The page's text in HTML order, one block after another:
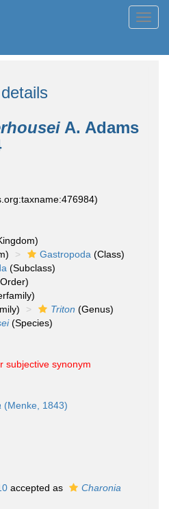
A. Adams
Gastropoda (Class)
(Subclass)
Triton (Genus)
(Species)
subjective synonym
(Menke, 1843)
accepted as
Charonia